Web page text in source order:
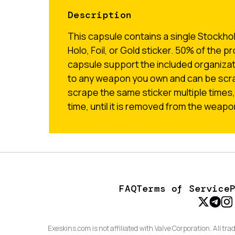
Description
This capsule contains a single
Holo, Foil, or Gold sticker. 50% of the
capsule support the included
to any weapon you own and can be
scrape the same sticker multiple
time, until it is removed from the
FAQTerms of Service
Exeskins.com is not affiliated with Valve Corporation. All